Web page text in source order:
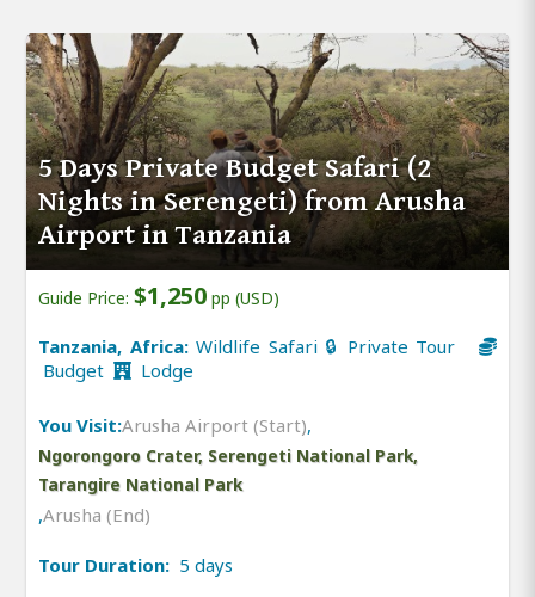
5 Days Private Budget Safari (2
Nights in Serengeti) from Arusha
Airport in Tanzania
Guide Price: $1,250 pp (USD)
Tanzania, Africa:Wildlife Safari 🔒 Private Tour
Budget
Lodge
You Visit:Arusha Airport (Start),
Ngorongoro Crater, Serengeti National Park,
Tarangire National Park
,Arusha (End)
Tour Duration: 5 days